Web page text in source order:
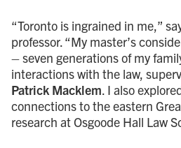
“Toronto is ingrained in me,”
professor. “My master’s
– seven generations of my
interactions with the law,
Patrick Macklem. I also
connections to the eastern
research at Osgoode Hall Law